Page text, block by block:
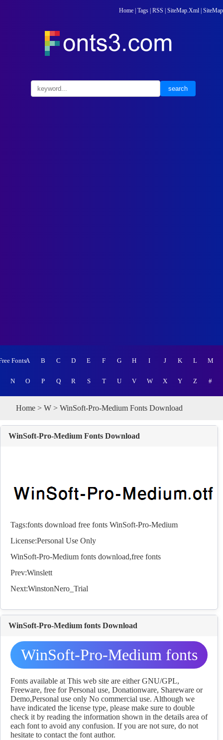
Home Tags RSS SiteMap.Xml SiteMap
FontsA B C D E F G H I J K L M
N O P Q R S T U V W X Y Z #
Home > W > WinSoft-Pro-Medium Fonts Download
WinSoft-Pro-Medium Fonts Download
Tags:fonts download free fonts WinSoft-Pro-Medium
License:Personal Use Only
WinSoft-Pro-Medium fonts download,free fonts
Prev:Winslett
Next:WinstonNero_Trial
WinSoft-Pro-Medium fonts Download
WinSoft-Pro-Medium fonts
Download
Fonts available at This web site are either GNU/GPL,
Freeware, free for Personal use, Donationware, Shareware or
Demo,Personal use only No commercial use. Although we
have indicated the license type, please make sure to double
check it by reading the information shown in the details area of
each font to avoid any confusion. If you are not sure, do not
hesitate to contact the font author.